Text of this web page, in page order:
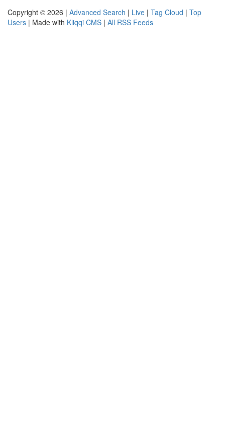
Copyright © 2026 | Advanced Search | Live | Tag Cloud | Top
Users | Made with Kliqqi CMS | All RSS Feeds